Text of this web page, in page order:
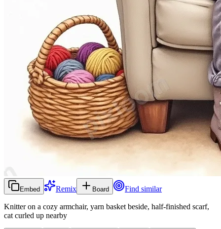
Embed Remix Board Find similar
Knitter on a cozy armchair, yarn basket beside, half-finished scarf,
cat curled up nearby